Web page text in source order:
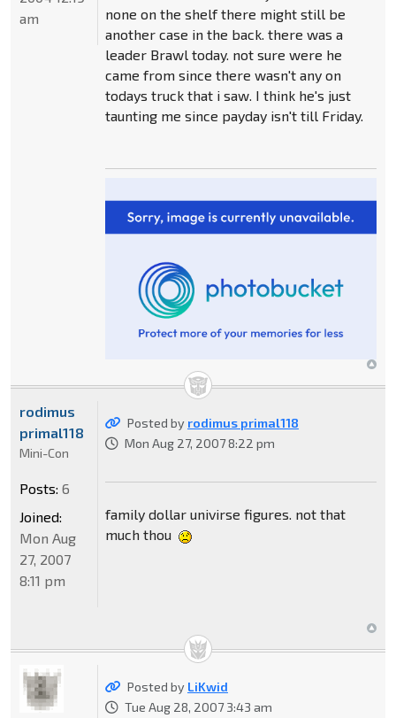
none on the shelf there might still be
another case in the back. there was a
leader Brawl today. not sure were he
came from since there wasn't any on
todays truck that i saw. I think he's just
taunting me since payday isn't till Friday.
am
Posted by rodimus primal118
Mon Aug 27, 2007 8:22 pm
family dollar univirse figures. not that
much thou
rodimus
primal118
Mini-Con
Posts: 6
Joined:
Mon Aug
27, 2007
8:11 pm
Posted by LiKwid
Tue Aug 28, 2007 3:43 am